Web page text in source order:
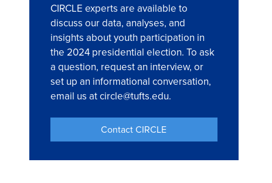
CIRCLE experts are available to
discuss our data, analyses, and
insights about youth participation in
the 2024 presidential election. To ask
a question, request an interview, or
set up an informational conversation,
email us at circle@tufts.edu.
Contact CIRCLE